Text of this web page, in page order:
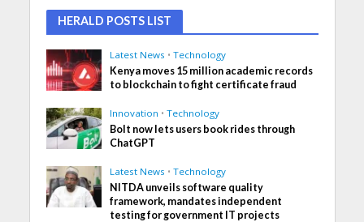
HERALD POSTS LIST
Latest News • Technology
Kenya moves 15 million academic records
to blockchain to fight certificate fraud
Innovation • Technology
Bolt now lets users book rides through
ChatGPT
Latest News • Technology
NITDA unveils software quality
framework, mandates independent
testing for government IT projects